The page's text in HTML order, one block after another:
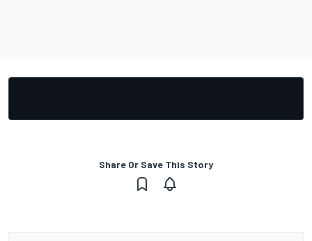
Share Or Save This Story